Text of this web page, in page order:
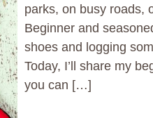
parks, on busy roads,
Beginner and
shoes and logging
Today, I’ll share my
you can […]